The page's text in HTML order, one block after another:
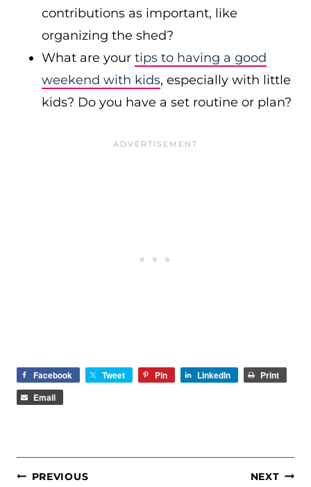
contributions as important, like
organizing the shed?
What are your tips to having a good
weekend with kids, especially with little
kids? Do you have a set routine or plan?
Facebook Tweet Pin LinkedIn
Print
Email
POST
PREVIOUS NEXT